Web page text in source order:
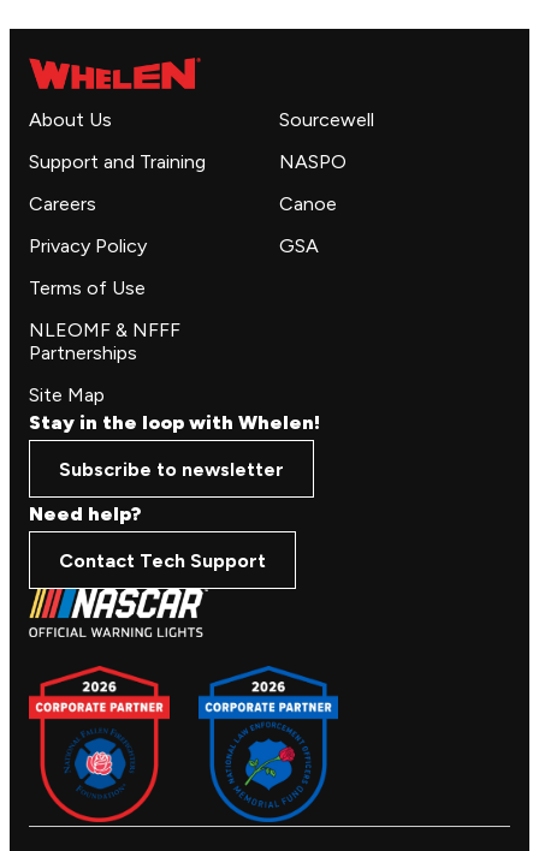
About Us
Support and Training
Careers
Privacy Policy
Terms of Use
NLEOMF & NFFF
Partnerships
Site Map
Sourcewell
NASPO
Canoe
GSA
Stay in the loop with Whelen!
Subscribe to newsletter
Need help?
Contact Tech Support